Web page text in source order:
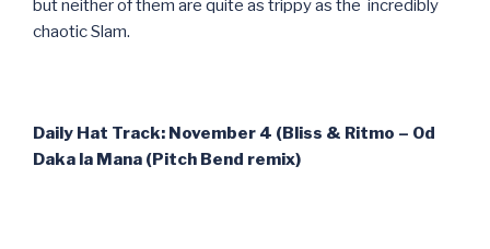
but neither of them are quite as trippy as the incredibly
chaotic Slam.
Daily Hat Track: November 4 (Bliss & Ritmo – Od
Daka la Mana (Pitch Bend remix)